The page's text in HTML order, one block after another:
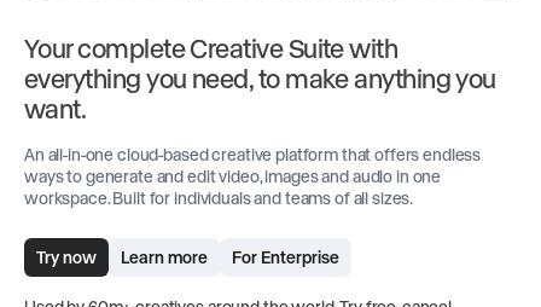
Your complete Creative Suite with
everything you need, to make anything you
want.
An all-in-one cloud-based creative platform that offers endless
ways to generate and edit video, images and audio in one
workspace. Built for individuals and teams of all sizes.
Try now Learn more For Enterprise